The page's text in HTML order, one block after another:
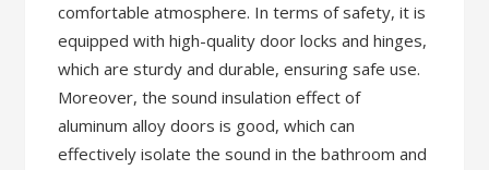
comfortable atmosphere. In terms of safety, it is
equipped with high-quality door locks and hinges,
which are sturdy and durable, ensuring safe use.
Moreover, the sound insulation effect of
aluminum alloy doors is good, which can
effectively isolate the sound in the bathroom and